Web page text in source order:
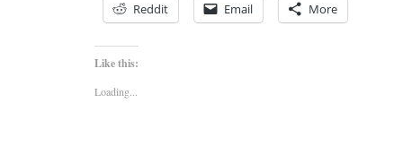
Reddit Email More
Like this:
Loading...